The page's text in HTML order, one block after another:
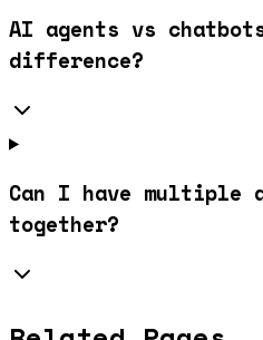
AI agents vs
difference?
Can I have multiple
together?